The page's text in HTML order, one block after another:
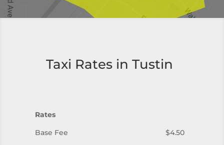
Taxi Rates in Tustin
Rates
Base Fee
$4.50